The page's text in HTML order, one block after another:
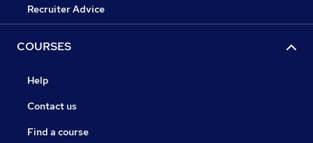
Recruiter Advice
COURSES
Help
Contact us
Find a course